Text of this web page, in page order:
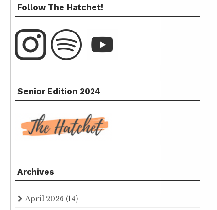
Follow The Hatchet!
Senior Edition 2024
Archives
April 2026 (14)